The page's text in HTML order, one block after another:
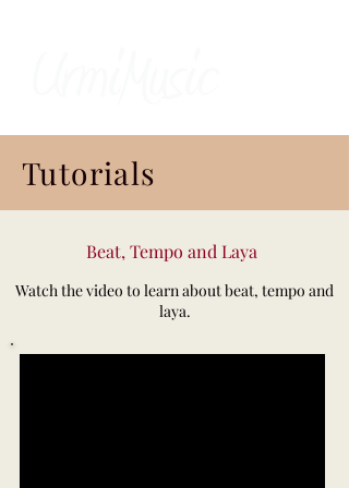
Tutorials
Beat, Tempo and Laya
Watch the video to learn about beat, tempo and
laya.